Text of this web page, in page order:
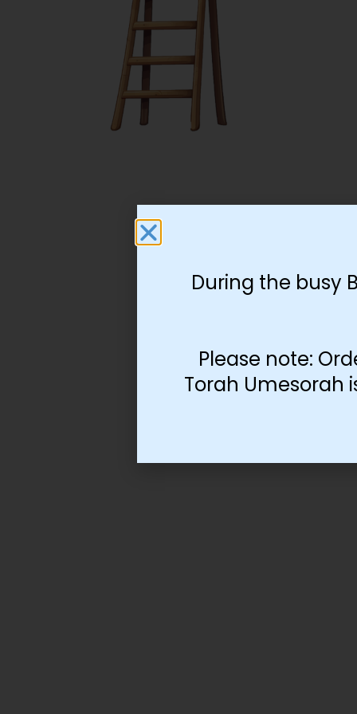
During the busy
Please note:
Torah Umesorah